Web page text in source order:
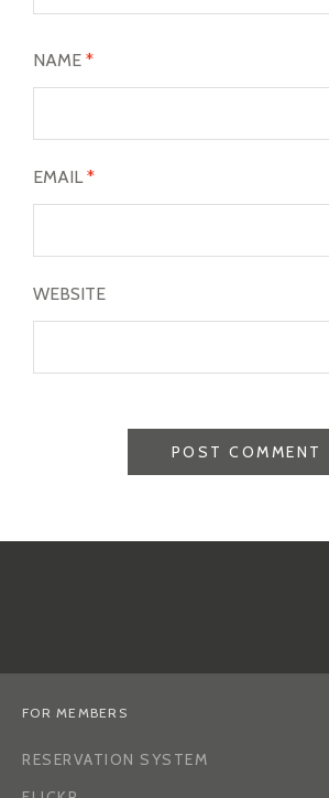
NAME *
EMAIL*
WEBSITE
FOR MEMBERS
RESERVATION SYSTEM